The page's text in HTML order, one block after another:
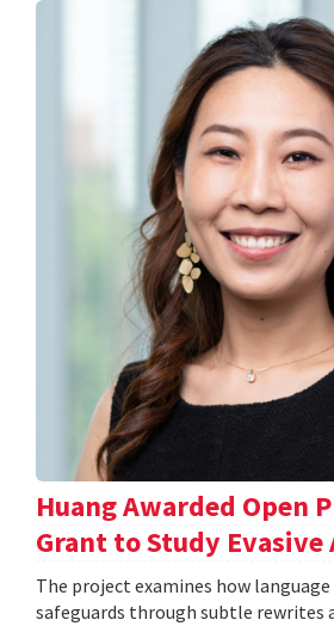
Huang Awarded Open
Grant to Study Evasive
The project examines how
safeguards through subtle rewrites